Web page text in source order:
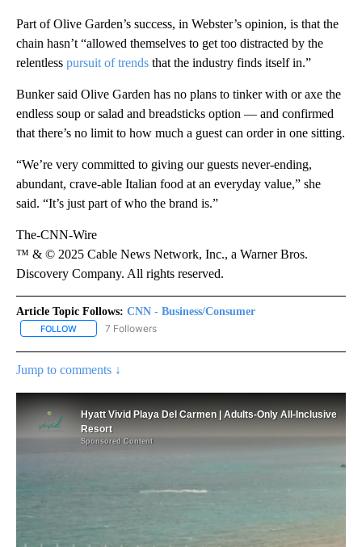
Part of Olive Garden’s success, in Webster’s opinion, is that the
chain hasn’t “allowed themselves to get too distracted by the
relentless pursuit of trends that the industry finds itself in.”
Bunker said Olive Garden has no plans to tinker with or axe the
endless soup or salad and breadsticks option — and confirmed
that there’s no limit to how much a guest can order in one sitting.
“We’re very committed to giving our guests never-ending,
abundant, crave-able Italian food at an everyday value,” she
said. “It’s just part of who the brand is.”
The-CNN-Wire
™ & © 2025 Cable News Network, Inc., a Warner Bros.
Discovery Company. All rights reserved.
Article Topic Follows: CNN - Business/Consumer
FOLLOW FOLLOW "CNN - BUSINESS/CONSUMER" TO RECEIVE
7 Followers
Jump to comments ↓